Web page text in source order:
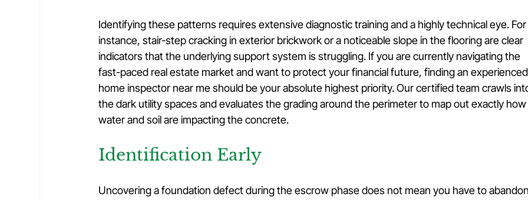
Identifying these patterns requires extensive diagnostic training and a highly technical eye. For
instance, stair-step cracking in exterior brickwork or a noticeable slope in the flooring are clear
indicators that the underlying support system is struggling. If you are currently navigating the
fast-paced real estate market and want to protect your financial future, finding an experienced
home inspector near me should be your absolute highest priority. Our certified team crawls
the dark utility spaces and evaluates the grading around the perimeter to map out exactly how
water and soil are impacting the concrete.
Identification Early
Uncovering a foundation defect during the escrow phase does not mean you have to abandon